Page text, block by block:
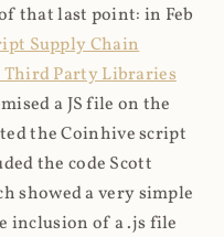
that last point: in Feb
Supply Chain
Third Party Libraries
a JS file on the
the Coinhive script
the code Scott
showed a very simple
inclusion of a .js file